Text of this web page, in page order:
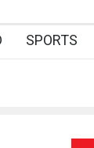
SPORTS